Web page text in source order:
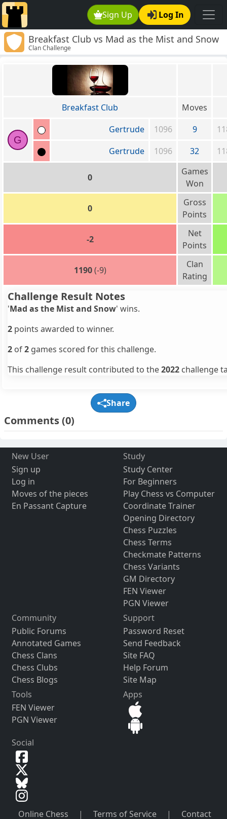
Sign Up Log In
Breakfast Club vs Mad as the Mist and Snow
Clan Challenge
Breakfast Club Moves
G
Gertrude 1096 9
Gertrude
1096 32
0
Games
Won
0
Gross
Points
-2
Net
Points
1190(-9)
Clan
Rating
Challenge Result Notes
'Mad as the Mist and Snow' wins.
2 points awarded to winner.
2 of2 games scored for this challenge.
This challenge result contributed to the2022 challenge
Share
Comments(0)
New User
Sign up
Log in
Moves of the pieces
En Passant Capture
Study
Study Center
For Beginners
Play Chess vs Computer
Coordinate Trainer
Opening Directory
Chess Puzzles
Chess Terms
Checkmate Patterns
Chess Variants
GM Directory
FEN Viewer
PGN Viewer
Community
Public Forums
Annotated Games
Chess Clans
Chess Clubs
Chess Blogs
Support
Password Reset
Send Feedback
Site FAQ
Help Forum
Site Map
Tools
FEN Viewer
PGN Viewer
Apps
Social
Online Chess | Terms of Service |
Contact